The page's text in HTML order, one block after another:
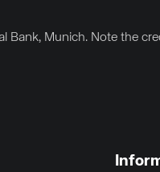
Bank, Munich. Note the